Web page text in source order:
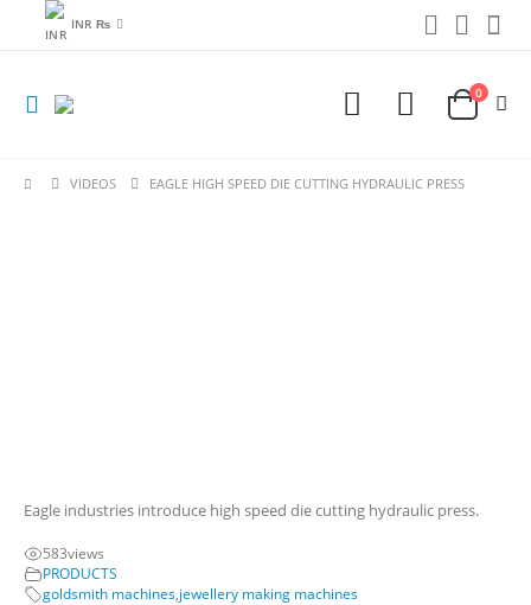
INR ₨
0
VIDEOS EAGLE HIGH SPEED DIE CUTTING HYDRAULIC PRESS
Eagle industries introduce high speed die cutting hydraulic press.
583views
PRODUCTS
goldsmith machines jewellery making machines